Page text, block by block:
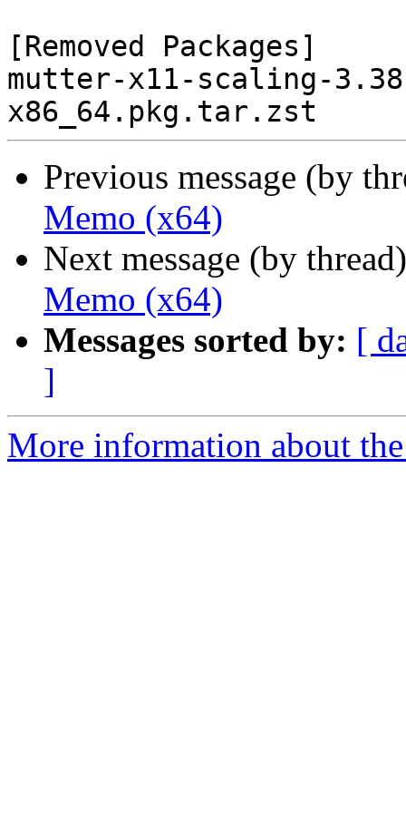
[Removed Packages]
mutter-x11-scaling-
Previous message (by
Memo (x64)
Next message (by
Memo (x64)
Messages sorted by: [
]
More information about